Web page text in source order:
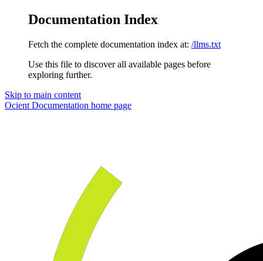
Documentation Index
Fetch the complete documentation index at: /llms.txt
Use this file to discover all available pages before
exploring further.
Skip to main content
Ocient Documentation home page